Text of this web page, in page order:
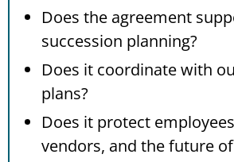
Does the agreement
succession planning?
Does it coordinate with
plans?
Does it protect
vendors, and the future